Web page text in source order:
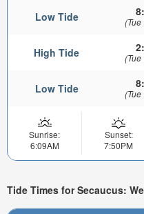
Low Tide (Tue
High Tide (Tue
Low Tide (Tue
Sunrise:
6:09AM
Sunset:
7:50PM
Tide Times for Secaucus: